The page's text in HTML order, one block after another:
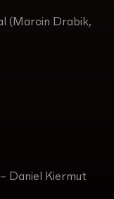
(Marcin Drabik,
Daniel Kiermut